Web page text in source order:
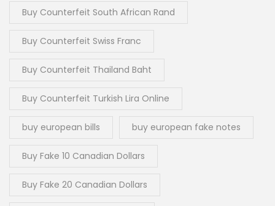
Buy Counterfeit South African Rand
Buy Counterfeit Swiss Franc
Buy Counterfeit Thailand Baht
Buy Counterfeit Turkish Lira Online
buy european bills buy european fake notes
Buy Fake 10 Canadian Dollars
Buy Fake 20 Canadian Dollars